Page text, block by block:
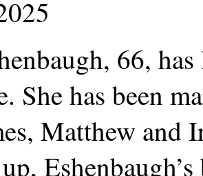
66,
She has been
Matthew and